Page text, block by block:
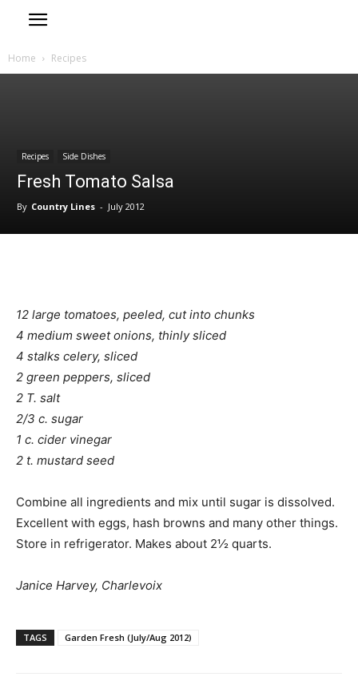
Home Recipes
Recipes Side Dishes
Fresh Tomato Salsa
By Country Lines - July 2012
12 large tomatoes, peeled, cut into chunks
4 medium sweet onions, thinly sliced
4 stalks celery, sliced
2 green peppers, sliced
2 T. salt
2/3 c. sugar
1 c. cider vinegar
2 t. mustard seed
Combine all ingredients and mix until sugar is dissolved.
Excellent with eggs, hash browns and many other things.
Store in refrigerator. Makes about 2½ quarts.
Janice Harvey, Charlevoix
TAGS Garden Fresh (July/Aug 2012)